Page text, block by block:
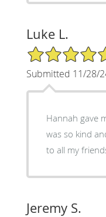
Luke L.
5/5 Star Rating
Submitted 11/28/
Hannah gave
was so kind
to all my
Jeremy S.